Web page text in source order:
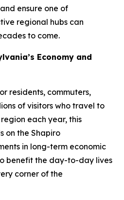
ensure one of
regional hubs can
to come.
Economy and
residents, commuters,
of visitors who travel to
each year, this
on the Shapiro
in long-term economic
benefit the day-to-day lives
corner of the